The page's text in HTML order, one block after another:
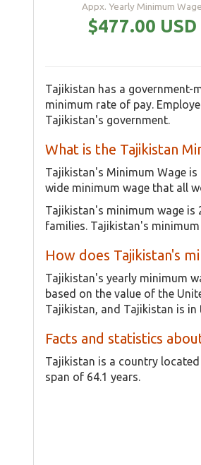
Appx. Yearly Minimum Wage
$477.00 USD
Tajikistan has a government-
minimum rate of pay.
Tajikistan's government.
What is the Tajikistan
Tajikistan's Minimum Wage
wide minimum wage that all
Tajikistan's minimum wage
families. Tajikistan's
How does Tajikistan's
Tajikistan's yearly minimum
based on the value of the
Tajikistan, and Tajikistan is in
Facts and statistics
Tajikistan is a country
span of 64.1 years.